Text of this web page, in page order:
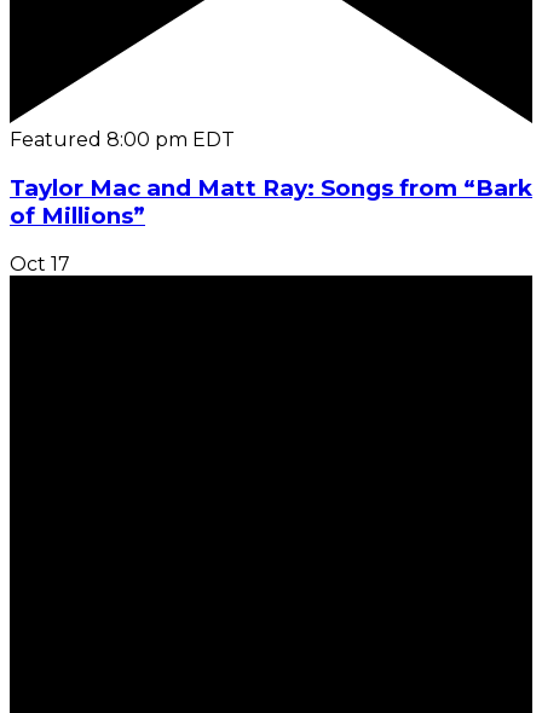
Featured 8:00 pm EDT
Taylor Mac and Matt Ray: Songs from “Bark
of Millions”
Oct 17